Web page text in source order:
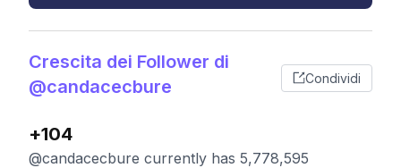
Crescita dei Follower di
@candacecbure
Condividi
+104
@candacecbure currently has 5,778,595